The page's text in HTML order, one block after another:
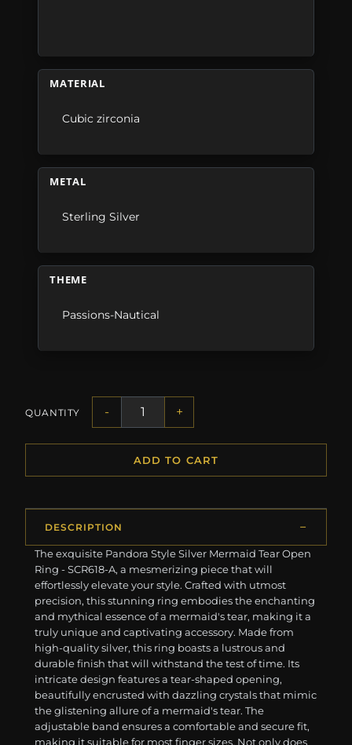
MATERIAL
Cubic zirconia
METAL
Sterling Silver
THEME
Passions-Nautical
QUANTITY - +
ADD TO CART
DESCRIPTION
The exquisite Pandora Style Silver Mermaid Tear Open
Ring - SCR618-A, a mesmerizing piece that will
effortlessly elevate your style. Crafted with utmost
precision, this stunning ring embodies the enchanting
and mythical essence of a mermaid's tear, making it a
truly unique and captivating accessory. Made from
high-quality silver, this ring boasts a lustrous and
durable finish that will withstand the test of time. Its
intricate design features a tear-shaped opening,
beautifully encrusted with dazzling crystals that mimic
the glistening allure of a mermaid's tear. The
adjustable band ensures a comfortable and secure fit,
making it suitable for most finger sizes. Not only does